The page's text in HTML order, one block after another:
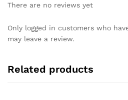
There are no reviews yet
Only logged in customers who
may leave a review.
Related products